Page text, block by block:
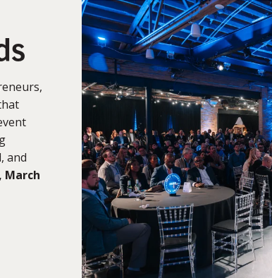
and
March